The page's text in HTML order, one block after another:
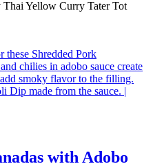
Thai Yellow Curry Tater Tot
with Adobo